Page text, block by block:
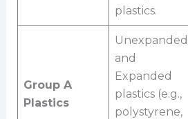
plastics.
Group A
Plastics
Unexpanded
and
Expanded
plastics (e.g.,
polystyrene,